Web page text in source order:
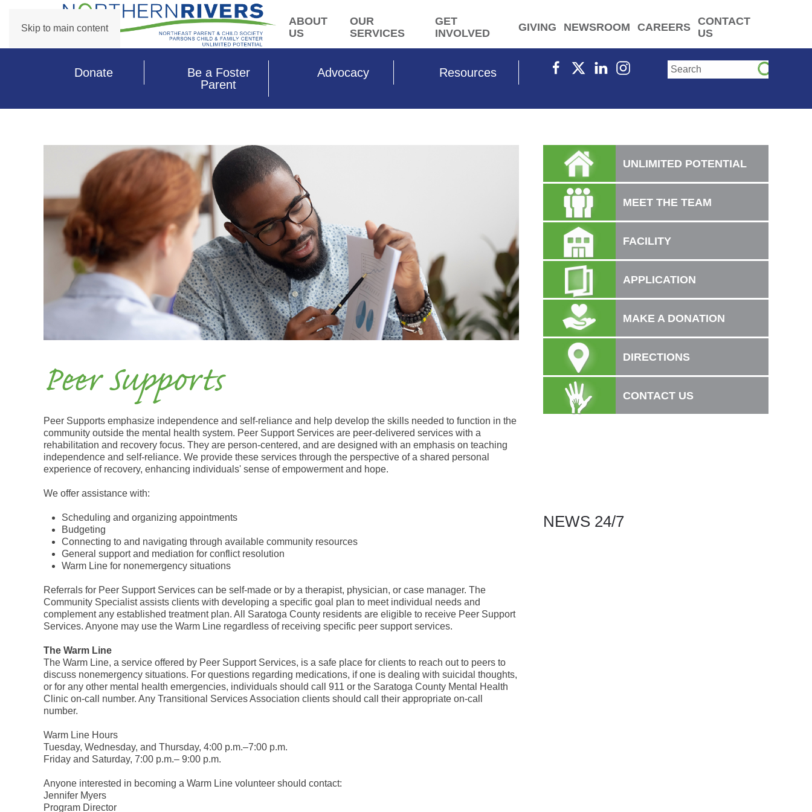
Skip to main content
ABOUT
US
OUR
SERVICES
GET
INVOLVED
GIVING NEWSROOM CAREERS
CONTACT
US
Donate
Be a Foster
Parent
Advocacy Resources
Peer Supports
Peer Supports emphasize independence and self-reliance and help develop the skills needed to function in the
community outside the mental health system. Peer Support Services are peer-delivered services with a
rehabilitation and recovery focus. They are person-centered, and are designed with an emphasis on teaching
independence and self-reliance. We provide these services through the perspective of a shared personal
experience of recovery, enhancing individuals' sense of empowerment and hope.
We offer assistance with:
Scheduling and organizing appointments
Budgeting
Connecting to and navigating through available community resources
General support and mediation for conflict resolution
Warm Line for nonemergency situations
Referrals for Peer Support Services can be self-made or by a therapist, physician, or case manager. The
Community Specialist assists clients with developing a specific goal plan to meet individual needs and
complement any established treatment plan. All Saratoga County residents are eligible to receive Peer Support
Services. Anyone may use the Warm Line regardless of receiving specific peer support services.
The Warm Line
The Warm Line, a service offered by Peer Support Services, is a safe place for clients to reach out to peers to
discuss nonemergency situations. For questions regarding medications, if one is dealing with suicidal thoughts,
or for any other mental health emergencies, individuals should call 911 or the Saratoga County Mental Health
Clinic on-call number. Any Transitional Services Association clients should call their appropriate on-call
number.
Warm Line Hours
Tuesday, Wednesday, and Thursday, 4:00 p.m.–7:00 p.m.
Friday and Saturday, 7:00 p.m.– 9:00 p.m.
Anyone interested in becoming a Warm Line volunteer should contact:
Jennifer Myers
Program Director
UNLIMITED POTENTIAL
MEET THE TEAM
FACILITY
APPLICATION
MAKE A DONATION
DIRECTIONS
CONTACT US
NEWS 24/7